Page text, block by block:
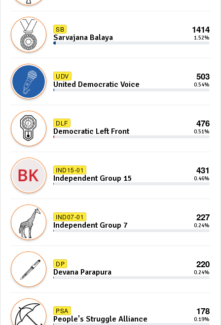
SB 1414
Sarvajana Balaya 1.52%
UDV 503
United Democratic Voice 0.54%
DLF 476
Democratic Left Front 0.51%
IND15-01 431
Independent Group 15 0.46%
IND07-01 227
Independent Group 7 0.24%
DP 220
Devana Parapura 0.24%
PSA 178
People's Struggle Alliance 0.19%